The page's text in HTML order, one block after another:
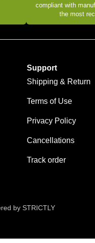
compliant with
the most
Support
Shipping & Return
Terms of Use
Privacy Policy
Cancellations
Track order
by STRICTLY